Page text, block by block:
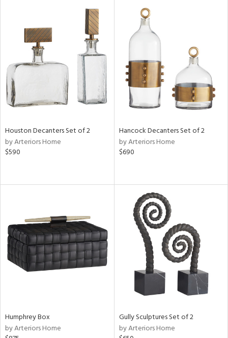
Houston Decanters Set of 2
by Arteriors Home
$590
Hancock Decanters Set of 2
by Arteriors Home
$690
Humphrey Box
by Arteriors Home
Gully Sculptures Set of 2
by Arteriors Home